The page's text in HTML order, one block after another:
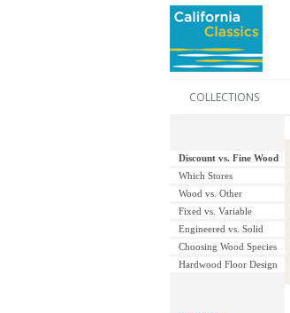
COLLECTIONS
Discount vs. Fine Wood
Which Stores
Wood vs. Other
Fixed vs. Variable
Engineered vs. Solid
Choosing Wood Species
Hardwood Floor Design